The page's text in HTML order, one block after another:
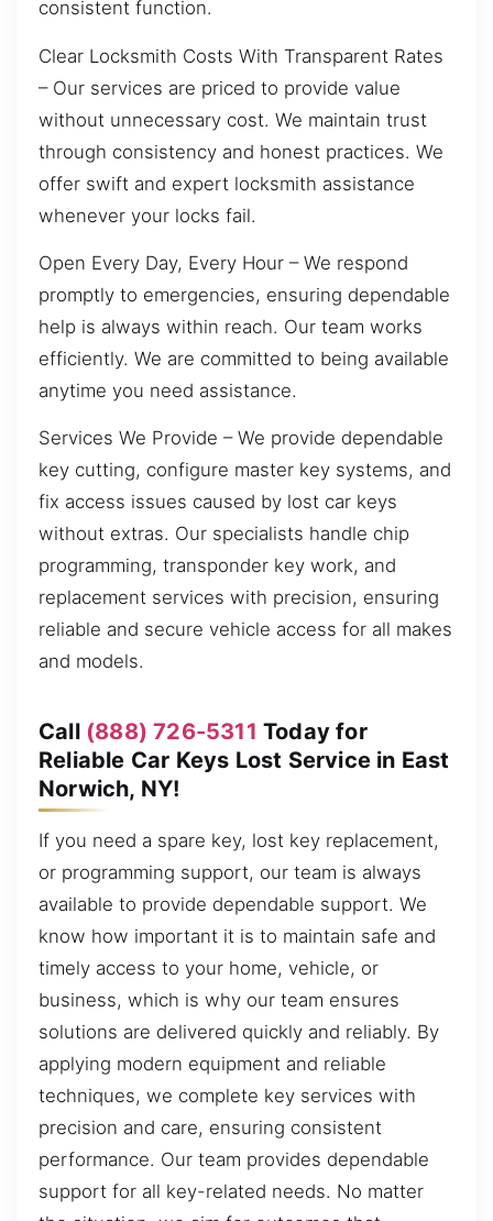
consistent function.
Clear Locksmith Costs With Transparent Rates
– Our services are priced to provide value
without unnecessary cost. We maintain trust
through consistency and honest practices. We
offer swift and expert locksmith assistance
whenever your locks fail.
Open Every Day, Every Hour – We respond
promptly to emergencies, ensuring dependable
help is always within reach. Our team works
efficiently. We are committed to being available
anytime you need assistance.
Services We Provide – We provide dependable
key cutting, configure master key systems, and
fix access issues caused by lost car keys
without extras. Our specialists handle chip
programming, transponder key work, and
replacement services with precision, ensuring
reliable and secure vehicle access for all makes
and models.
Call (888) 726-5311 Today for
Reliable Car Keys Lost Service in East
Norwich, NY!
If you need a spare key, lost key replacement,
or programming support, our team is always
available to provide dependable support. We
know how important it is to maintain safe and
timely access to your home, vehicle, or
business, which is why our team ensures
solutions are delivered quickly and reliably. By
applying modern equipment and reliable
techniques, we complete key services with
precision and care, ensuring consistent
performance. Our team provides dependable
support for all key-related needs. No matter